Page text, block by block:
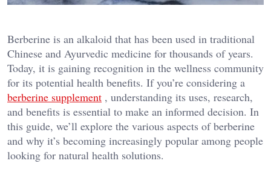
Berberine is an alkaloid that has been used in traditional
Chinese and Ayurvedic medicine for thousands of years.
Today, it is gaining recognition in the wellness community
for its potential health benefits. If you’re considering a
berberine supplement , understanding its uses, research,
and benefits is essential to make an informed decision. In
this guide, we’ll explore the various aspects of berberine
and why it’s becoming increasingly popular among people
looking for natural health solutions.